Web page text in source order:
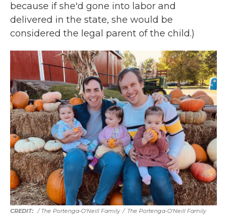
because if she'd gone into labor and
delivered in the state, she would be
considered the legal parent of the child.)
/ The Portenga-O'Neill Family / The Portenga-O'Neill Family